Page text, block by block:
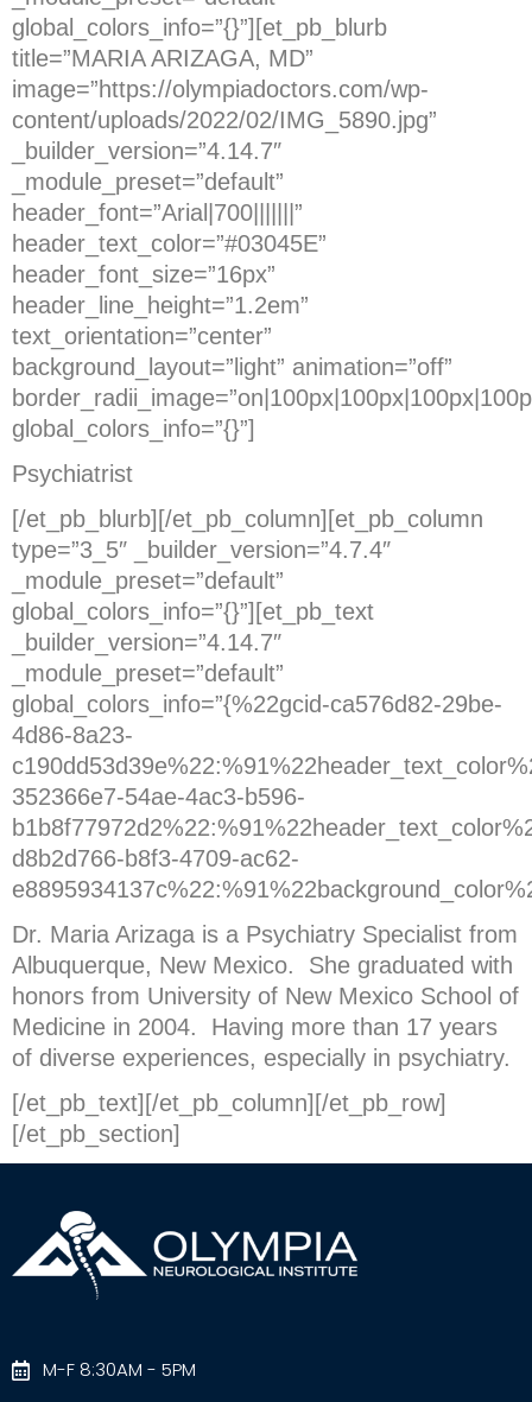
global_colors_info=”{}”][et_pb_blurb
title=”MARIA ARIZAGA, MD”
image=”https://olympiadoctors.com/wp-
content/uploads/2022/02/IMG_5890.jpg”
_builder_version=”4.14.7″
_module_preset=”default”
header_font=”Arial|700|||||||”
header_text_color=”#03045E”
header_font_size=”16px”
header_line_height=”1.2em”
text_orientation=”center”
background_layout=”light” animation=”off”
global_colors_info=”{}”]
Psychiatrist
[/et_pb_blurb][/et_pb_column][et_pb_column
type=”3_5″ _builder_version=”4.7.4″
_module_preset=”default”
global_colors_info=”{}”][et_pb_text
_builder_version=”4.14.7″
_module_preset=”default”
global_colors_info=”{%22gcid-ca576d82-29be-
4d86-8a23-
352366e7-54ae-4ac3-b596-
d8b2d766-b8f3-4709-ac62-
Dr. Maria Arizaga is a Psychiatry Specialist from
Albuquerque, New Mexico. She graduated with
honors from University of New Mexico School of
Medicine in 2004. Having more than 17 years
of diverse experiences, especially in psychiatry.
[/et_pb_text][/et_pb_column][/et_pb_row]
[/et_pb_section]
M-F 8:30AM - 5PM